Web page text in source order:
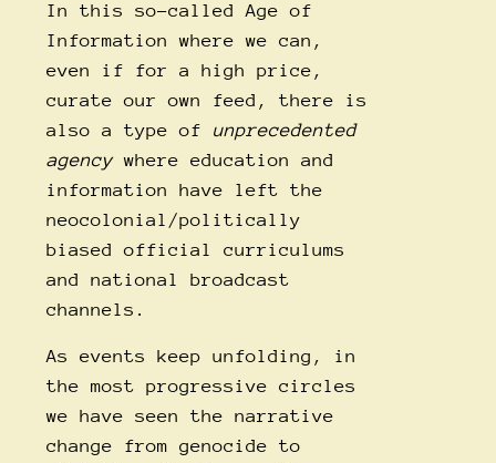
In this so-called Age of
Information where we can,
even if for a high price,
curate our own feed, there is
also a type of unprecedented
agencywhere education and
information have left the
neocolonial/politically
biased official curriculums
and national broadcast
channels.
As events keep unfolding, in
the most progressive circles
we have seen the narrative
change from genocide to